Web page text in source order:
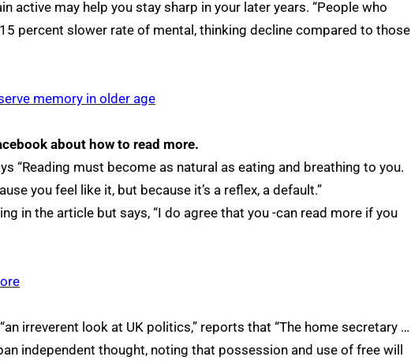
active may help you stay sharp in your later years. “People who
percent slower rate of mental, thinking decline compared to those
memory in older age
about how to read more.
“Reading must become as natural as eating and breathing to you.
you feel like it, but because it’s a reflex, a default.”
in the article but says, “I do agree that you -can read more if you
irreverent look at UK politics,” reports that “The home secretary …
independent thought, noting that possession and use of free will